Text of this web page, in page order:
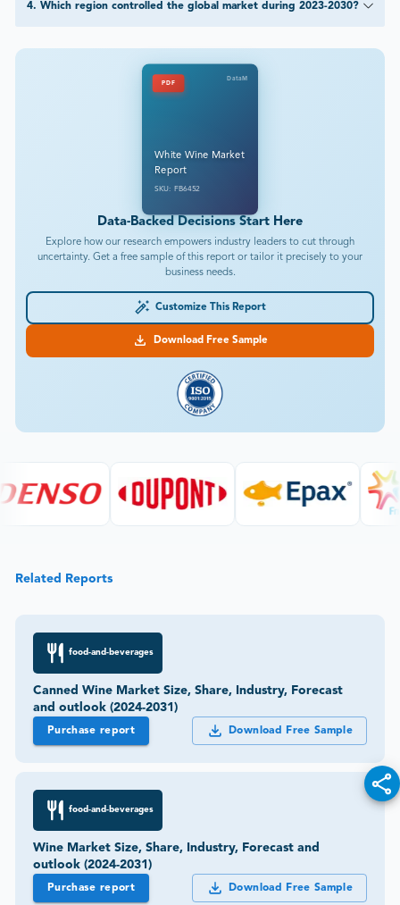
4. Which region controlled the global market during 2023-2030?
PDF
DataM
White Wine Market
Report
SKU: FB6452
Data-Backed Decisions Start Here
Explore how our research empowers industry leaders to cut through
uncertainty. Get a free sample of this report or tailor it precisely to your
business needs.
Customize This Report
Download Free Sample
Related Reports
food-and-beverages
Canned Wine Market Size, Share, Industry, Forecast
and outlook (2024-2031)
Purchase report Download Free Sample
food-and-beverages
Wine Market Size, Share, Industry, Forecast and
outlook (2024-2031)
Purchase report Download Free Sample